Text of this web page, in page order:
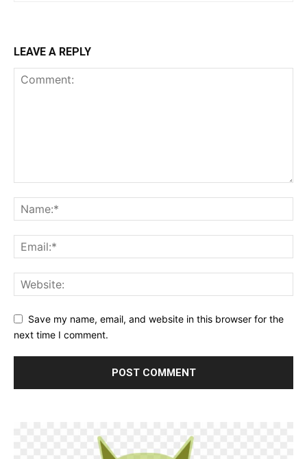
LEAVE A REPLY
Save my name, email, and website in this browser for the
next time I comment.